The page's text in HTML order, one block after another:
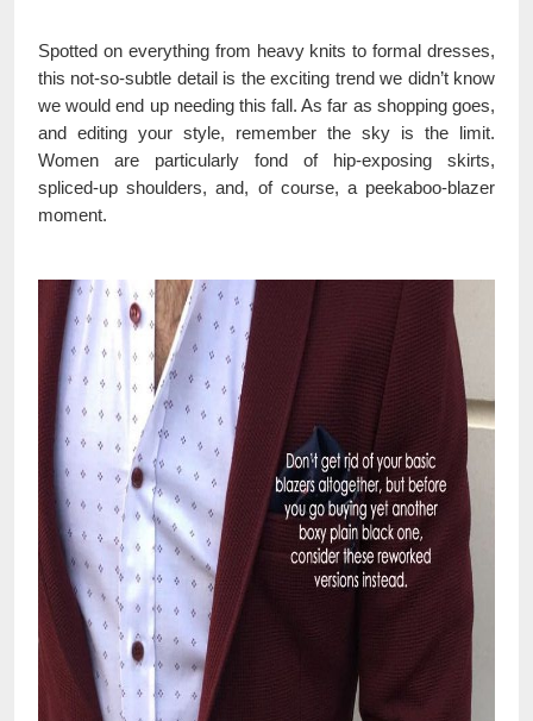
Spotted on everything from heavy knits to formal dresses,
this not-so-subtle detail is the exciting trend we didn’t know
we would end up needing this fall. As far as shopping goes,
and editing your style, remember the sky is the limit.
Women are particularly fond of hip-exposing skirts,
spliced-up shoulders, and, of course, a peekaboo-blazer
moment.